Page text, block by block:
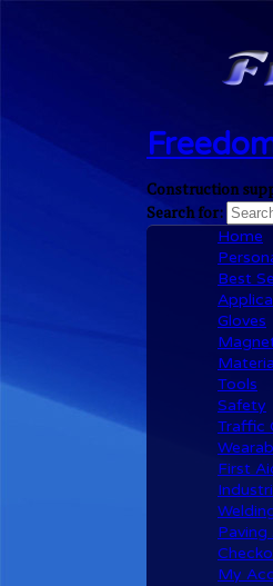
Construction
Search for:
Home
Best
Gloves
Tools
Safety
Traffic
First
Paving
My